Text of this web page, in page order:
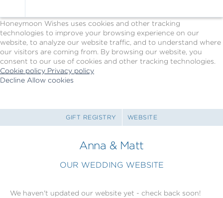
Honeymoon Wishes uses cookies and other tracking
technologies to improve your browsing experience on our
website, to analyze our website traffic, and to understand where
our visitors are coming from. By browsing our website, you
consent to our use of cookies and other tracking technologies.
Cookie policy Privacy policy
Decline Allow cookies
main
-
by
GIFT REGISTRY WEBSITE
Anna & Matt
OUR WEDDING WEBSITE
We haven't updated our website yet - check back soon!